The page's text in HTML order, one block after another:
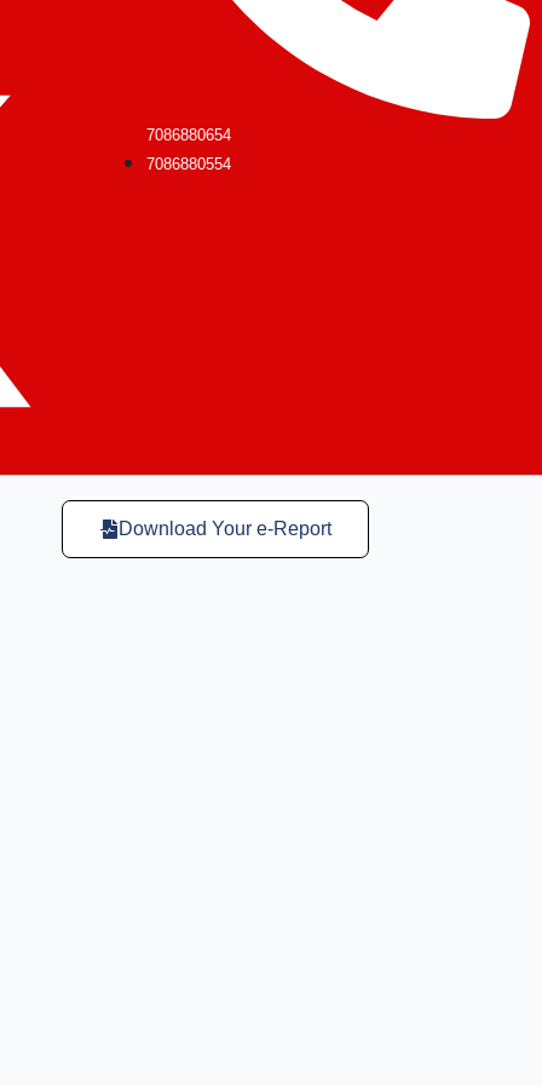
7086880654
7086880554
Download Your e-Report